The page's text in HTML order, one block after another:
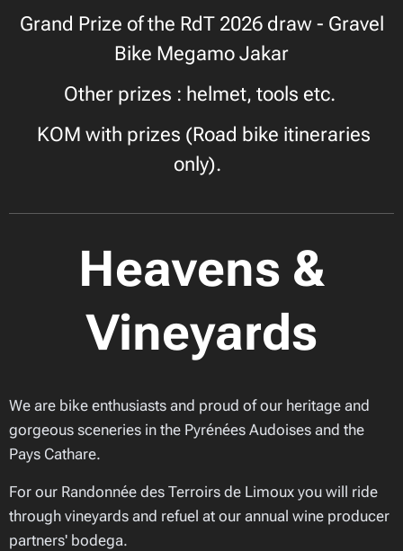
Grand Prize of the RdT 2026 draw - Gravel
Bike Megamo Jakar
Other prizes : helmet, tools etc.
KOM with prizes (Road bike itineraries
only).
Heavens &
Vineyards
We are bike enthusiasts and proud of our heritage and
gorgeous sceneries in the Pyrénées Audoises and the
Pays Cathare.
For our Randonnée des Terroirs de Limoux you will ride
through vineyards and refuel at our annual wine producer
partners' bodega.